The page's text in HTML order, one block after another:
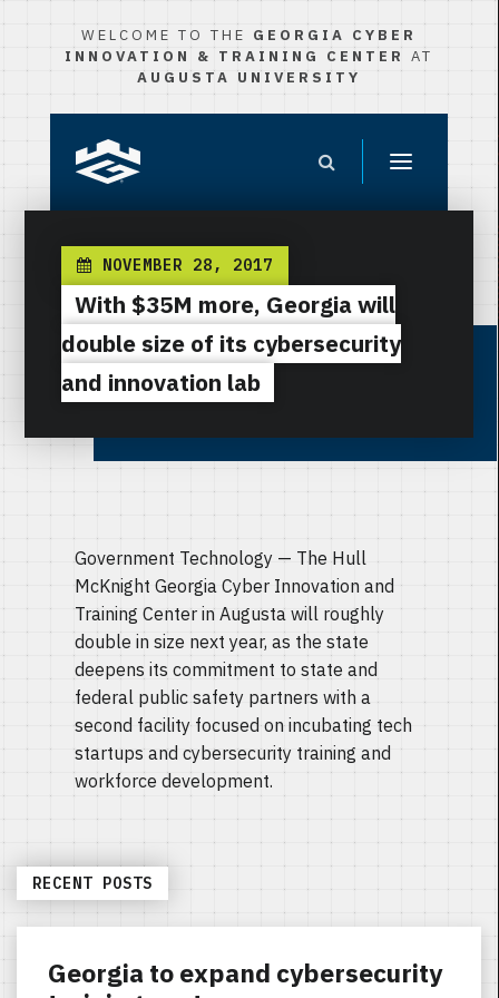
WELCOME TO THE GEORGIA CYBER
INNOVATION & TRAINING CENTER AT
AUGUSTA UNIVERSITY
NOVEMBER 28, 2017
With $35M more, Georgia will
double size of its cybersecurity
and innovation lab
Government Technology — The Hull
McKnight Georgia Cyber Innovation and
Training Center in Augusta will roughly
double in size next year, as the state
deepens its commitment to state and
federal public safety partners with a
second facility focused on incubating tech
startups and cybersecurity training and
workforce development.
RECENT POSTS
Georgia to expand cybersecurity